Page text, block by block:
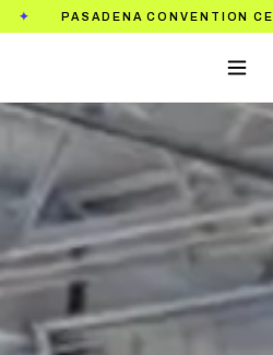
CONVENTION CENTER ✦